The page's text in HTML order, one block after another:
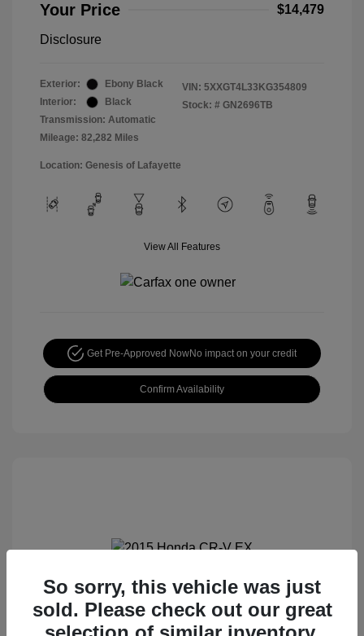
Your Price $14,479
Disclosure
Exterior:
Ebony Black
Interior:
Black
Transmission: Automatic
Mileage: 82,282 Miles
VIN: 5XXGT4L33KG354809
Stock: # GN2696TB
Location: Genesis of Lafayette
View All Features
Get Pre-Approved NowNo impact on your credit
Confirm Availability
2015 Honda CR-V EX
Special Sterling Price $14,490
So sorry, this vehicle was just
sold. Please check out our great